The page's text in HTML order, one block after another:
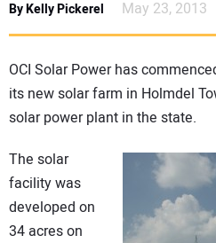
SUBSCRIBE
By Kelly Pickerel May 23, 2013
OCI Solar Power has
its new solar farm in Holmdel
solar power plant in the state.
The solar
facility was
developed on
34 acres on